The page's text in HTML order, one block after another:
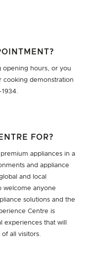
opening hours, or you
cooking demonstration
FOR?
appliances in a
and appliance
and local
welcome anyone
solutions and the
Centre is
experiences that will
all visitors.